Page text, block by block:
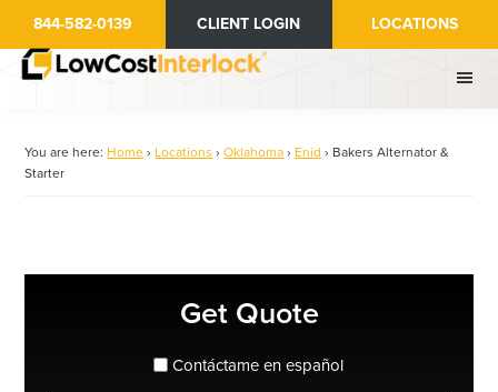
main
844-582-0139 CLIENT LOGIN LOCATIONS
You are here: Home › Locations › Oklahoma › Enid › Bakers Alternator &
Starter
Get Quote
spanish_espanol
Contáctame en español